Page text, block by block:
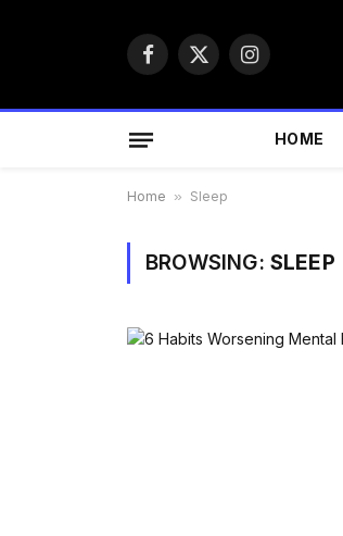
Facebook
X
Instagram
HOME
Home » Sleep
BROWSING: SLEEP